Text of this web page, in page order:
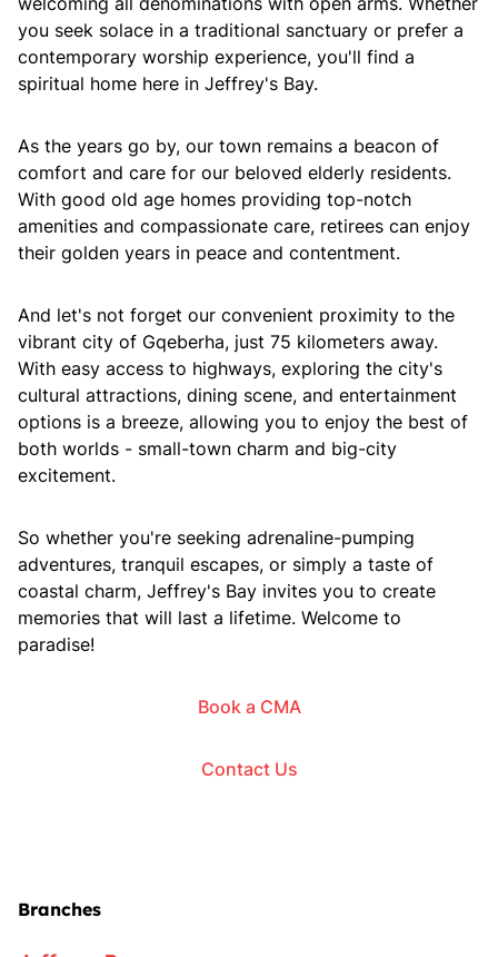
you seek solace in a traditional sanctuary or prefer a
contemporary worship experience, you'll find a
spiritual home here in Jeffrey's Bay.
As the years go by, our town remains a beacon of
comfort and care for our beloved elderly residents.
With good old age homes providing top-notch
amenities and compassionate care, retirees can enjoy
their golden years in peace and contentment.
And let's not forget our convenient proximity to the
vibrant city of Gqeberha, just 75 kilometers away.
With easy access to highways, exploring the city's
cultural attractions, dining scene, and entertainment
options is a breeze, allowing you to enjoy the best of
both worlds - small-town charm and big-city
excitement.
So whether you're seeking adrenaline-pumping
adventures, tranquil escapes, or simply a taste of
coastal charm, Jeffrey's Bay invites you to create
memories that will last a lifetime. Welcome to
paradise!
Book a CMA
Contact Us
Branches